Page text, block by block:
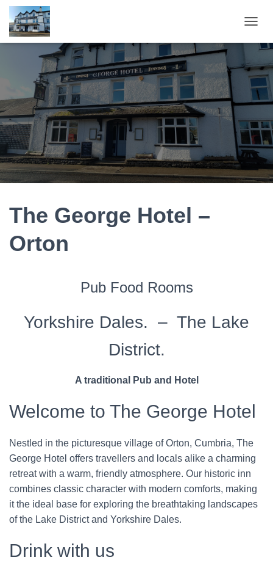
O
G
L
E
N
V
I
G
A
T
I
The George Hotel –
Orton
Pub Food Rooms
Yorkshire Dales. – The Lake
District.
A traditional Pub and Hotel
Welcome to The George Hotel
Nestled in the picturesque village of Orton, Cumbria, The
George Hotel offers travellers and locals alike a charming
retreat with a warm, friendly atmosphere. Our historic inn
combines classic character with modern comforts, making
it the ideal base for exploring the breathtaking landscapes
of the Lake District and Yorkshire Dales.
Drink with us